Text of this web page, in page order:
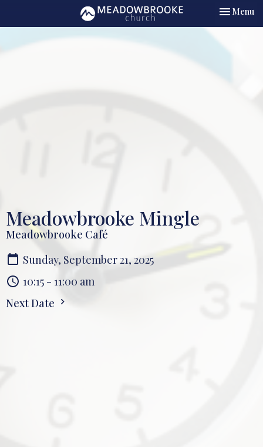
Toggle
Menu
Meadowbrooke Mingle
Meadowbrooke Café
Sunday, September 21, 2025
10:15 - 11:00 am
Next Date